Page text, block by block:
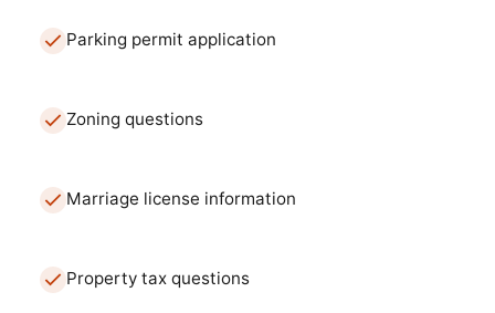
Parking permit application
Zoning questions
Marriage license information
Property tax questions